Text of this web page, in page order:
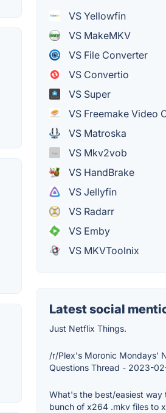
VS Yellowfin
VS MakeMKV
VS File Converter
VS Convertio
VS Super
VS Freemake Video
VS Matroska
VS Mkv2vob
VS HandBrake
VS Jellyfin
VS Radarr
VS Emby
VS MKVToolnix
Latest social
Just Netflix Things.
/r/Plex's Moronic Mondays'
Questions Thread - 2023-
What's the best/easiest way
bunch of x264 .mkv files to